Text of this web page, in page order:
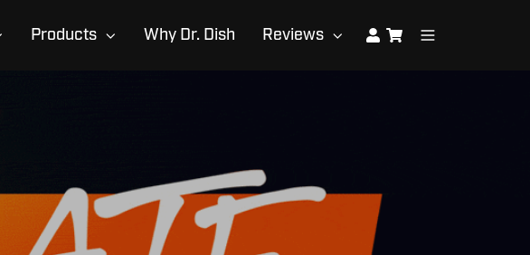
Products Why Dr. Dish Reviews